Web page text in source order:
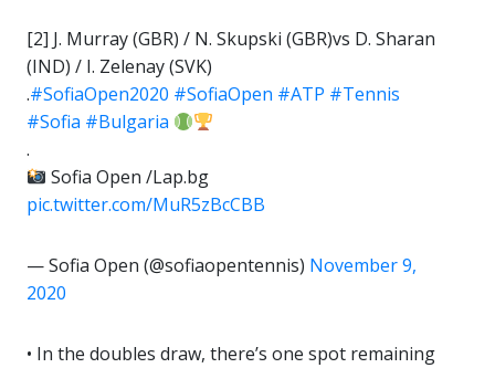
[2] J. Murray (GBR) / N. Skupski (GBR)vs D. Sharan
(IND) / I. Zelenay (SVK)
.#SofiaOpen2020 #SofiaOpen #ATP #Tennis
#Sofia #Bulgaria
.
Sofia Open /Lap.bg
pic.twitter.com/MuR5zBcCBB
— Sofia Open (@sofiaopentennis) November 9,
2020
• In the doubles draw, there’s one spot remaining